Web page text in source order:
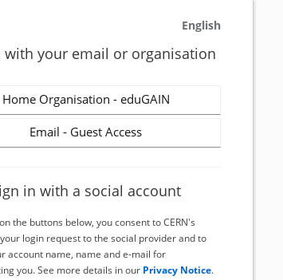
English
with your email or organisation
Home Organisation - eduGAIN
Email - Guest Access
in with a social account
the buttons below, you consent to CERN's
login request to the social provider and to
account name, name and e-mail for
you. See more details in our Privacy Notice.